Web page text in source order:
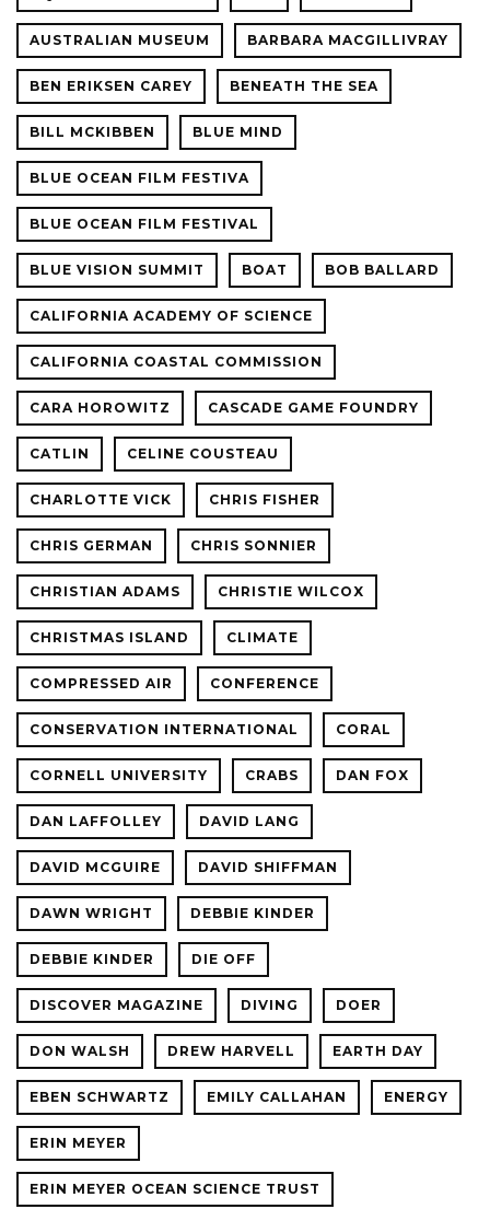
AUSTRALIAN MUSEUM BARBARA MACGILLIVRAY
BEN ERIKSEN CAREY BENEATH THE SEA
BILL MCKIBBEN BLUE MIND
BLUE OCEAN FILM FESTIVA
BLUE OCEAN FILM FESTIVAL
BLUE VISION SUMMIT BOAT BOB BALLARD
CALIFORNIA ACADEMY OF SCIENCE
CALIFORNIA COASTAL COMMISSION
CARA HOROWITZ CASCADE GAME FOUNDRY
CATLIN CELINE COUSTEAU
CHARLOTTE VICK CHRIS FISHER
CHRIS GERMAN CHRIS SONNIER
CHRISTIAN ADAMS CHRISTIE WILCOX
CHRISTMAS ISLAND CLIMATE
COMPRESSED AIR CONFERENCE
CONSERVATION INTERNATIONAL CORAL
CORNELL UNIVERSITY CRABS DAN FOX
DAN LAFFOLLEY DAVID LANG
DAVID MCGUIRE DAVID SHIFFMAN
DAWN WRIGHT DEBBIE KINDER
DEBBIE KINDER DIE OFF
DISCOVER MAGAZINE DIVING DOER
DON WALSH DREW HARVELL EARTH DAY
EBEN SCHWARTZ EMILY CALLAHAN ENERGY
ERIN MEYER
ERIN MEYER OCEAN SCIENCE TRUST